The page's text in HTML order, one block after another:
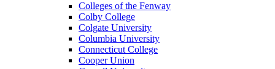
Colleges of the Fenway
Colby College
Colgate University
Columbia University
Connecticut College
Cooper Union